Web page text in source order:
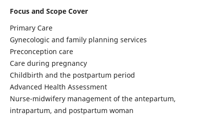
Focus and Scope Cover
Primary Care
Gynecologic and family planning services
Preconception care
Care during pregnancy
Childbirth and the postpartum period
Advanced Health Assessment
Nurse-midwifery management of the antepartum,
intrapartum, and postpartum woman